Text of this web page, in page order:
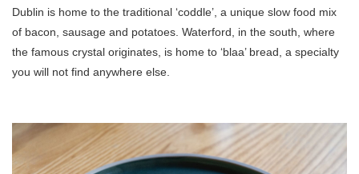
Dublin is home to the traditional ‘coddle’, a unique slow food mix
of bacon, sausage and potatoes. Waterford, in the south, where
the famous crystal originates, is home to ‘blaa’ bread, a specialty
you will not find anywhere else.